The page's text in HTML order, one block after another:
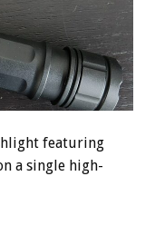
featuring
a single high-